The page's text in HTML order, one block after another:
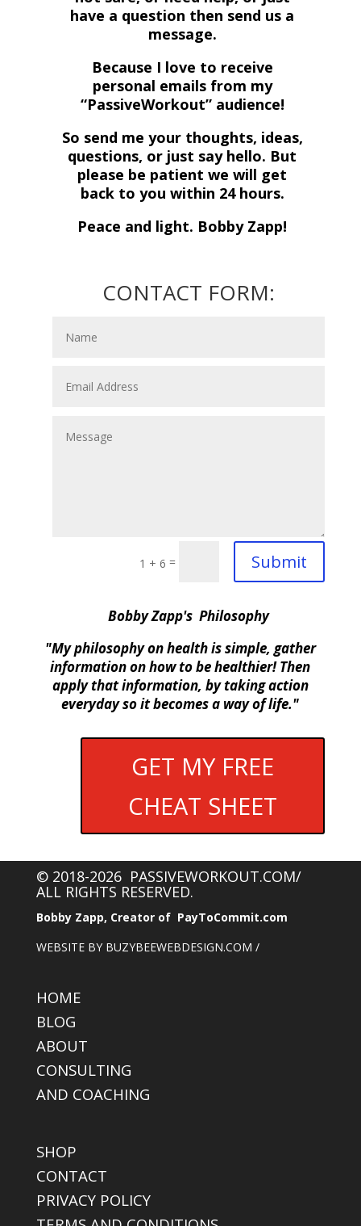
have a question then send us a
message.
Because I love to receive
personal emails from my
“PassiveWorkout” audience!
So send me your thoughts, ideas,
questions, or just say hello. But
please be patient we will get
back to you within 24 hours.
Peace and light. Bobby Zapp!
CONTACT FORM:
1 + 6 = Submit
Bobby Zapp's Philosophy
"My philosophy on health is simple, gather
information on how to be healthier! Then
apply that information, by taking action
everyday so it becomes a way of life."
GET MY FREE
CHEAT SHEET
© 2018-2026 PASSIVEWORKOUT.COM/
ALL RIGHTS RESERVED.
Bobby Zapp, Creator of PayToCommit.com
WEBSITE BY BUZYBEEWEBDESIGN.COM /
HOME
BLOG
ABOUT
CONSULTING
AND COACHING
SHOP
CONTACT
PRIVACY POLICY